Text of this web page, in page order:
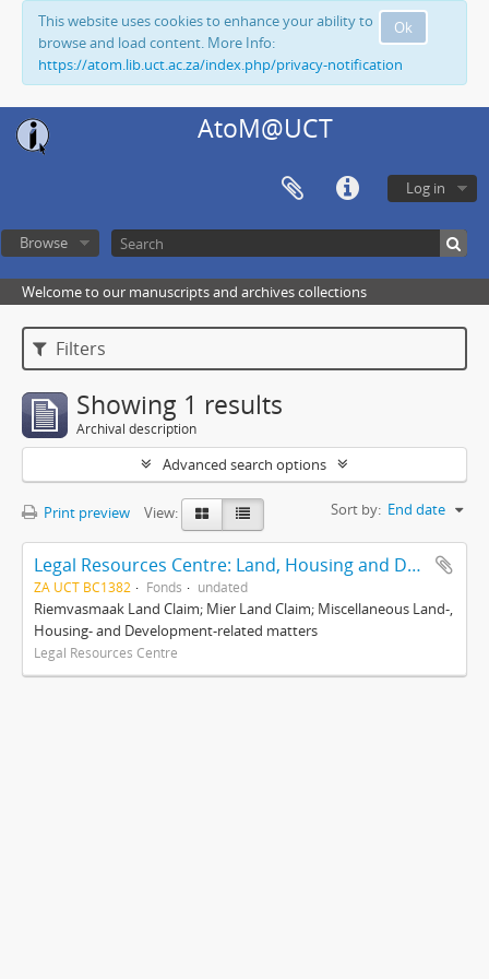
Ok
This website uses cookies to enhance your ability to
browse and load content. More Info:
https://atom.lib.uct.ac.za/index.php/privacy-notification
AtoM@UCT
Log in
Browse
Welcome to our manuscripts and archives collections
Filters
Showing 1 results
Archival description
Advanced search options
Print preview View: Sort by: End date
Legal Resources Centre: Land, Housing and Development Unit
ZA UCT BC1382 Fonds undated
Riemvasmaak Land Claim; Mier Land Claim; Miscellaneous Land-,
Housing- and Development-related matters
Legal Resources Centre